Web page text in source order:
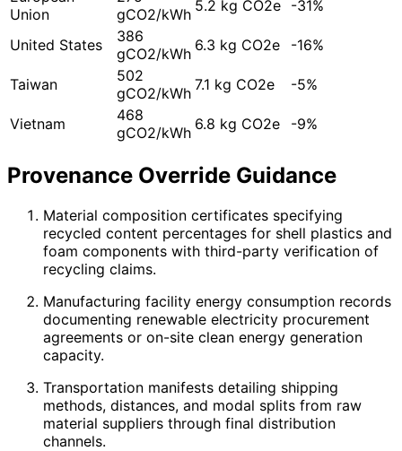
Union
gCO2/kWh 5.2 kg CO2e -31%
United States
386
gCO2/kWh 6.3 kg CO2e -16%
Taiwan
502
gCO2/kWh 7.1 kg CO2e -5%
Vietnam
468
gCO2/kWh 6.8 kg CO2e -9%
Provenance Override Guidance
Material composition certificates specifying
recycled content percentages for shell plastics and
foam components with third-party verification of
recycling claims.
Manufacturing facility energy consumption records
documenting renewable electricity procurement
agreements or on-site clean energy generation
capacity.
Transportation manifests detailing shipping
methods, distances, and modal splits from raw
material suppliers through final distribution
channels.